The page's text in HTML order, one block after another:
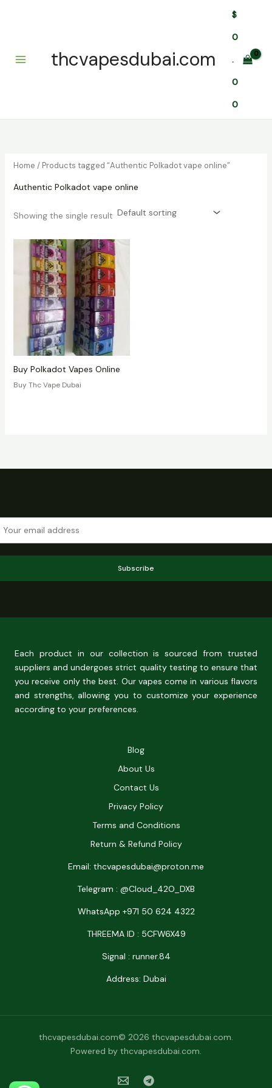
thcvapesdubai.com
$
0
.
0
0
Home / Products tagged “Authentic Polkadot vape online”
Authentic Polkadot vape online
Showing the single result
Buy Polkadot Vapes Online
Buy Thc Vape Dubai
Subscribe
Each product in our collection is sourced from trusted
suppliers and undergoes strict quality testing to ensure that
you receive only the best. Our vapes come in various flavors
and strengths, allowing you to customize your experience
according to your preferences.
Blog
About Us
Contact Us
Privacy Policy
Terms and Conditions
Return & Refund Policy
Email: thcvapesdubai@proton.me
Telegram : @Cloud_42O_DXB
WhatsApp +971 50 624 4322
THREEMA ID : 5CFW6X49
Signal : runner.84
Address: Dubai
thcvapesdubai.com© 2026 thcvapesdubai.com.
Powered by thcvapesdubai.com.